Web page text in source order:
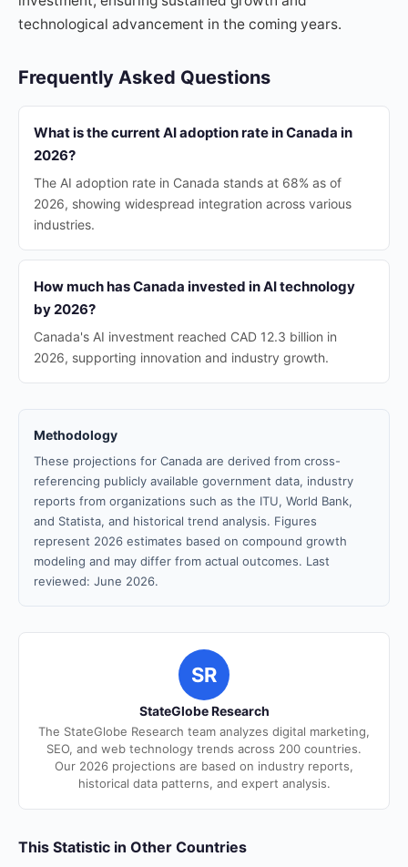
technological advancement in the coming years.
Frequently Asked Questions
What is the current AI adoption rate in Canada in
2026?
The AI adoption rate in Canada stands at 68% as of
2026, showing widespread integration across various
industries.
How much has Canada invested in AI technology
by 2026?
Canada's AI investment reached CAD 12.3 billion in
2026, supporting innovation and industry growth.
Methodology
These projections for Canada are derived from cross-
referencing publicly available government data, industry
reports from organizations such as the ITU, World Bank,
and Statista, and historical trend analysis. Figures
represent 2026 estimates based on compound growth
modeling and may differ from actual outcomes. Last
reviewed: June 2026.
SR
StateGlobe Research
The StateGlobe Research team analyzes digital marketing,
SEO, and web technology trends across 200 countries.
Our 2026 projections are based on industry reports,
historical data patterns, and expert analysis.
This Statistic in Other Countries